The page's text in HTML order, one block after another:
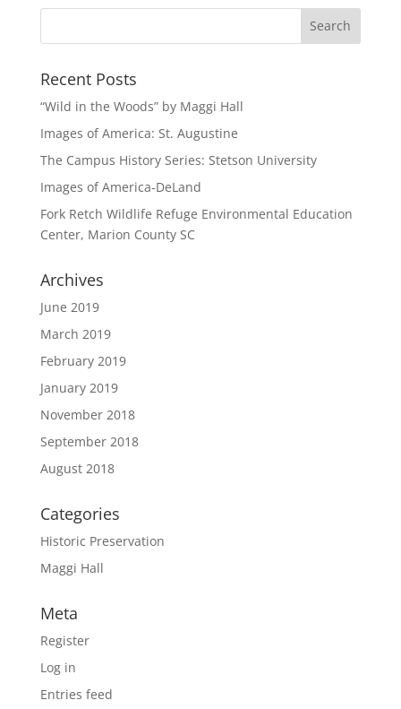
Recent Posts
“Wild in the Woods” by Maggi Hall
Images of America: St. Augustine
The Campus History Series: Stetson University
Images of America-DeLand
Fork Retch Wildlife Refuge Environmental Education
Center, Marion County SC
Archives
June 2019
March 2019
February 2019
January 2019
November 2018
September 2018
August 2018
Categories
Historic Preservation
Maggi Hall
Meta
Register
Log in
Entries feed